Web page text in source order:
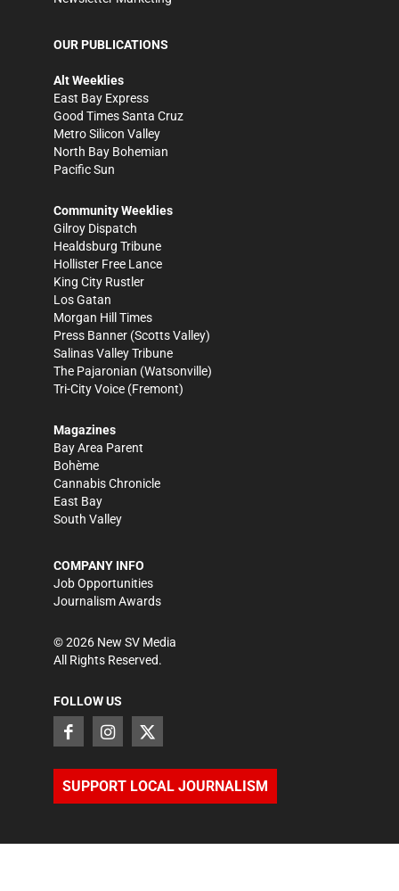
OUR PUBLICATIONS
Alt Weeklies
East Bay Express
Good Times Santa Cruz
Metro Silicon Valley
North Bay Bohemian
Pacific Sun
Community Weeklies
Gilroy Dispatch
Healdsburg Tribune
Hollister Free Lance
King City Rustler
Los Gatan
Morgan Hill Times
Press Banner (Scotts Valley)
Salinas Valley Tribune
The Pajaronian (Watsonville)
Tri-City Voice (Fremont)
Magazines
Bay Area Parent
Bohème
Cannabis Chronicle
East Bay
South Valley
COMPANY INFO
Job Opportunities
Journalism Awards
©2026 New SV Media
All Rights Reserved.
FOLLOW US
SUPPORT LOCAL JOURNALISM